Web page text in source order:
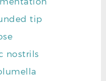
tip
nostrils